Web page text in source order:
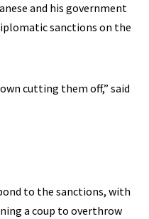
and his government
sanctions on the
cutting them off,” said
to the sanctions, with
a coup to overthrow